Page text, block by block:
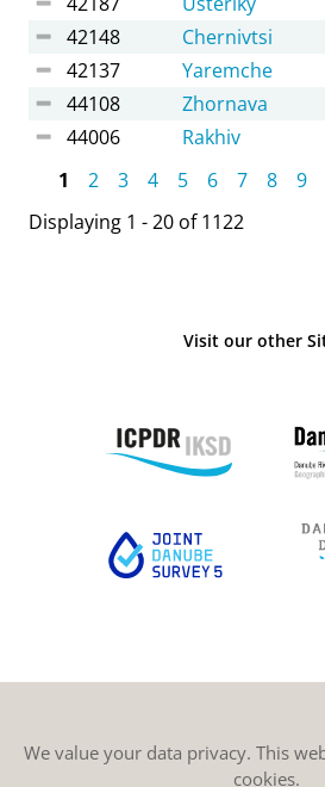
42148
Chernivtsi
42137
Yaremche
44108
Zhornava
44006
Rakhiv
Pages
1 2 3 4 5 6 7 8 9
Displaying 1 - 20 of 1122
Visit our other
We value your data privacy. This
cookies.